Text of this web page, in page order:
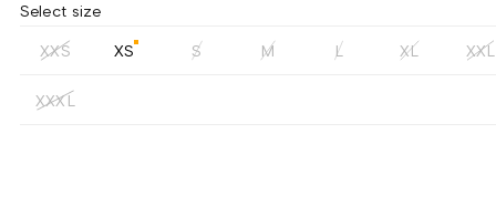
Select size
XXS XS S M L XL XXL
XXXL